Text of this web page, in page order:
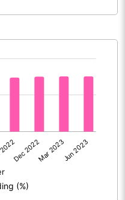
74257340.00
32.58